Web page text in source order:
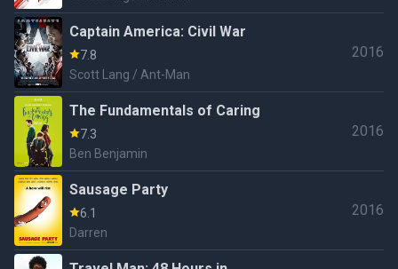
Captain America: Civil War
7.8
Scott Lang / Ant-Man
2016
The Fundamentals of Caring
7.3
Ben Benjamin
2016
Sausage Party
6.1
Darren
2016